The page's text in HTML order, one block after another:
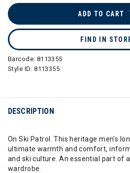
ADD TO CART
FIND IN
Barcode: 8113355
Style ID:8113355
DESCRIPTION
On Ski Patrol. This heritage men's
ultimate warmth and comfort,
and ski culture. An essential part of
wardrobe.